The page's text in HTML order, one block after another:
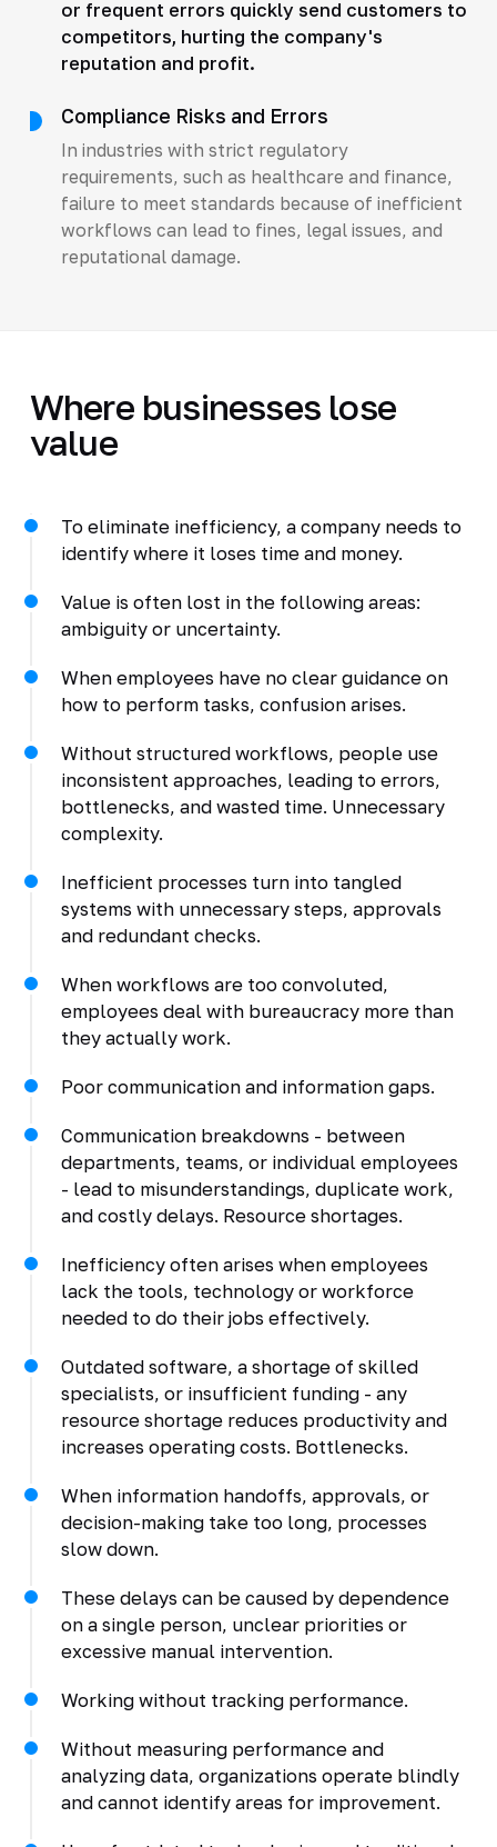
or frequent errors quickly send customers to
competitors, hurting the company's
reputation and profit.
Compliance Risks and Errors
In industries with strict regulatory
requirements, such as healthcare and finance,
failure to meet standards because of inefficient
workflows can lead to fines, legal issues, and
reputational damage.
Where businesses lose
value
To eliminate inefficiency, a company needs to
identify where it loses time and money.
Value is often lost in the following areas:
ambiguity or uncertainty.
When employees have no clear guidance on
how to perform tasks, confusion arises.
Without structured workflows, people use
inconsistent approaches, leading to errors,
bottlenecks, and wasted time. Unnecessary
complexity.
Inefficient processes turn into tangled
systems with unnecessary steps, approvals
and redundant checks.
When workflows are too convoluted,
employees deal with bureaucracy more than
they actually work.
Poor communication and information gaps.
Communication breakdowns - between
departments, teams, or individual employees
- lead to misunderstandings, duplicate work,
and costly delays. Resource shortages.
Inefficiency often arises when employees
lack the tools, technology or workforce
needed to do their jobs effectively.
Outdated software, a shortage of skilled
specialists, or insufficient funding - any
resource shortage reduces productivity and
increases operating costs. Bottlenecks.
When information handoffs, approvals, or
decision-making take too long, processes
slow down.
These delays can be caused by dependence
on a single person, unclear priorities or
excessive manual intervention.
Working without tracking performance.
Without measuring performance and
analyzing data, organizations operate blindly
and cannot identify areas for improvement.